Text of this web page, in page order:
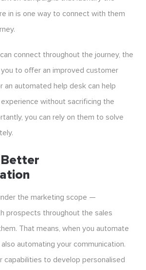
in is one way to connect with them
connect throughout the journey, the
to offer an improved customer
an automated help desk can help
without sacrificing the
you can rely on them to solve
the marketing scope —
prospects throughout the sales
That means, when you automate
automating your communication.
capabilities to develop personalised